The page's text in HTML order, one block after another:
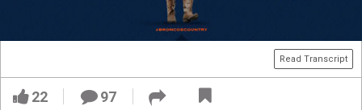
Read Transcript
22 97